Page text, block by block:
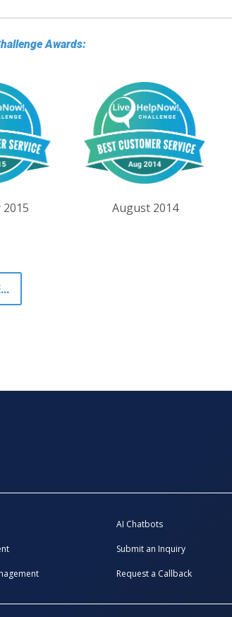
Awards:
August 2014
AI Chatbots
Submit an Inquiry
Request a Callback